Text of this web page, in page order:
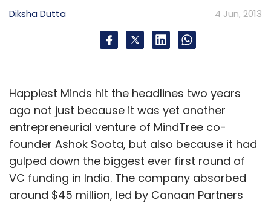
Diksha Dutta 4 Jun, 2013
Happiest Minds hit the headlines two years
ago not just because it was yet another
entrepreneurial venture of MindTree co-
founder Ashok Soota, but also because it had
gulped down the biggest ever first round of
VC funding in India. The company absorbed
around $45 million, led by Canaan Partners